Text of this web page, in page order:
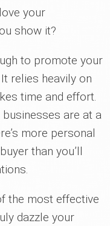
your
show it?
to promote your
relies heavily on
time and effort.
are at a
more personal
than you’ll
the most effective
dazzle your